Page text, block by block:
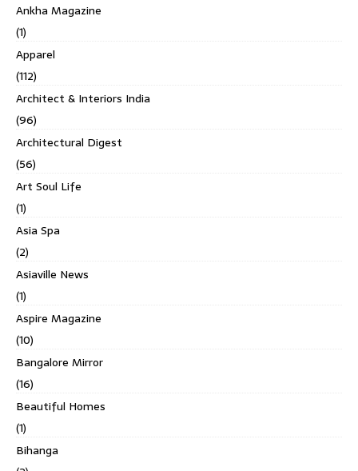
Ankha Magazine
(1)
Apparel
(112)
Architect & Interiors India
(96)
Architectural Digest
(56)
Art Soul Life
(1)
Asia Spa
(2)
Asiaville News
(1)
Aspire Magazine
(10)
Bangalore Mirror
(16)
Beautiful Homes
(1)
Bihanga